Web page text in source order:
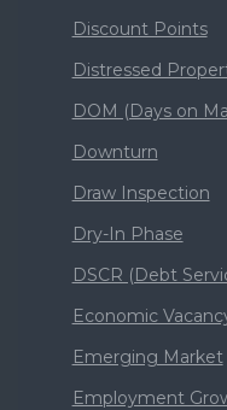
Discount Points
Distressed
DOM (Days on
Downturn
Draw Inspection
Dry-In Phase
DSCR (Debt
Economic
Emerging Market
Employment